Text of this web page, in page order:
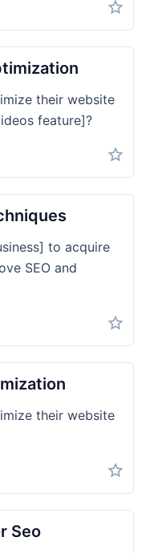
their website
feature]?
to acquire
SEO and
their website
Seo